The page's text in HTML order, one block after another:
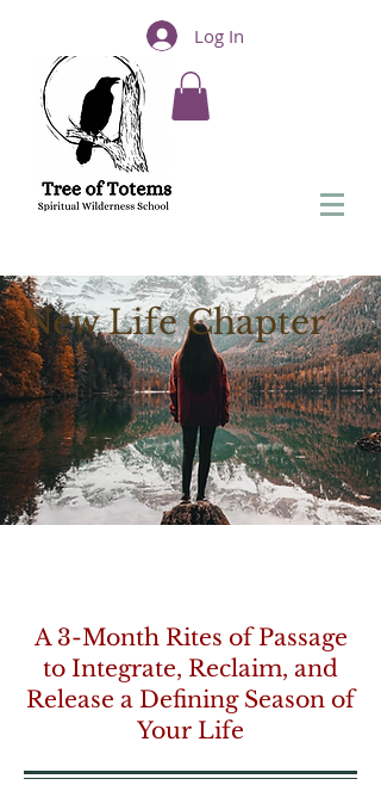
Log In
New Life Chapter
A 3-Month Rites of Passage
to Integrate, Reclaim, and
Release a Defining Season of
Your Life